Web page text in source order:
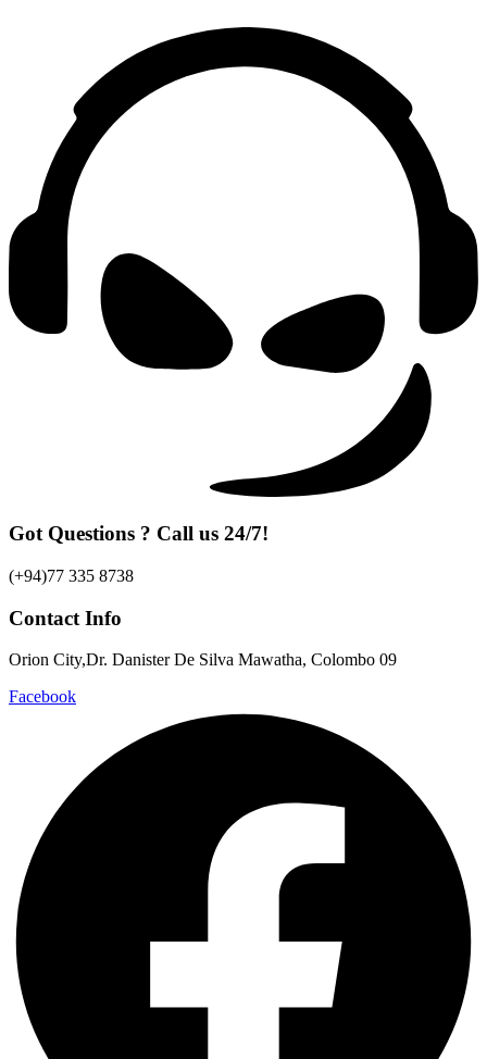
Got Questions ? Call us 24/7!
(+94)77 335 8738
Contact Info
Orion City,Dr. Danister De Silva Mawatha, Colombo 09
Facebook